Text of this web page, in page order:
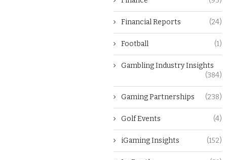
Financial Reports (24)
Football (1)
Gambling Industry Insights
(384)
Gaming Partnerships (238)
Golf Events (4)
iGaming Insights (152)